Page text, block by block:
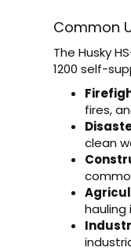
Common
The Husky
1200 self-
fires,
clean
hauling